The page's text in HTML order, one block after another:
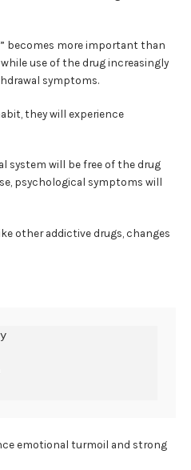
becomes more important than
use of the drug increasingly
symptoms.
they will experience
system will be free of the drug
psychological symptoms will
other addictive drugs, changes
emotional turmoil and strong